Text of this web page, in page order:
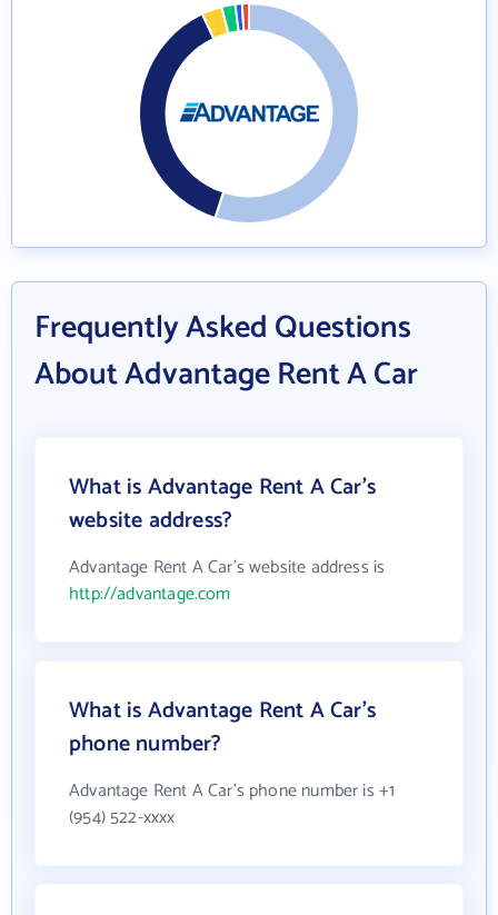
Frequently Asked Questions
About Advantage Rent A Car
What is Advantage Rent A Car's
website address?
Advantage Rent A Car's website address is
http://advantage.com
What is Advantage Rent A Car's
phone number?
Advantage Rent A Car's phone number is +1
(954) 522-xxxx